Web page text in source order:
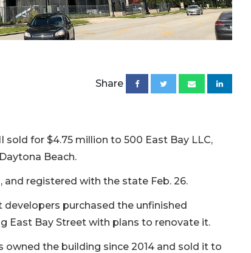
Share
for $4.75 million to 500 East Bay LLC,
Beach.
and registered with the state Feb. 26.
purchased the unfinished
East Bay Street with plans to renovate it.
the building since 2014 and sold it to